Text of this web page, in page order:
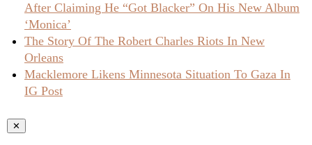
After Claiming He “Got Blacker” On His New Album
‘Monica’
The Story Of The Robert Charles Riots In New
Orleans
Macklemore Likens Minnesota Situation To Gaza In
IG Post
✕